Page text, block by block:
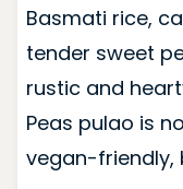
Basmati rice,
tender sweet
rustic and
Peas pulao is
vegan-friendly,